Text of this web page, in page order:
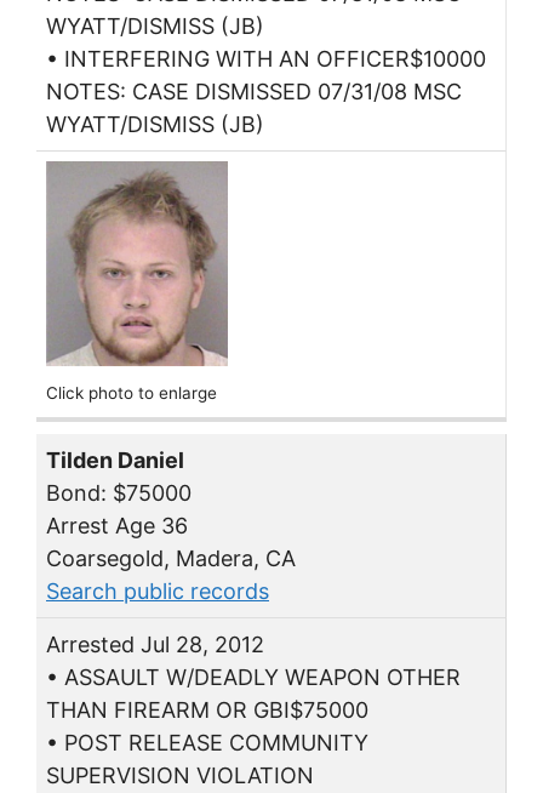
WYATT/DISMISS (JB)
• INTERFERING WITH AN OFFICER$10000
NOTES: CASE DISMISSED 07/31/08 MSC
WYATT/DISMISS (JB)
Click photo to enlarge
Tilden Daniel
Bond: $75000
Arrest Age 36
Coarsegold, Madera, CA
Search public records
Arrested Jul 28, 2012
• ASSAULT W/DEADLY WEAPON OTHER
THAN FIREARM OR GBI$75000
• POST RELEASE COMMUNITY
SUPERVISION VIOLATION